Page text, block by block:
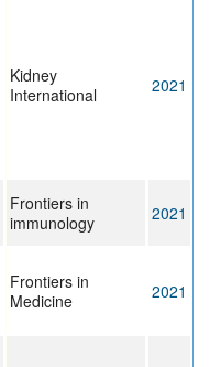
Kidney
International
2021
Frontiers in
immunology
2021
Frontiers in
Medicine
2021